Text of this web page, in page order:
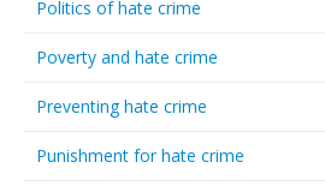
Politics of hate crime
Poverty and hate crime
Preventing hate crime
Punishment for hate crime